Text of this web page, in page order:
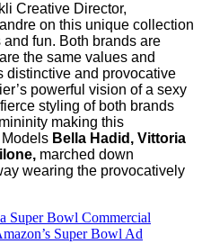
Creative Director,
on this unique collection
fun. Both brands are
the same values and
distinctive and provocative
powerful vision of a sexy
styling of both brands
making this
Models Bella Hadid, Vittoria
marched down
wearing the provocatively
Super Bowl Commercial
Super Bowl Ad